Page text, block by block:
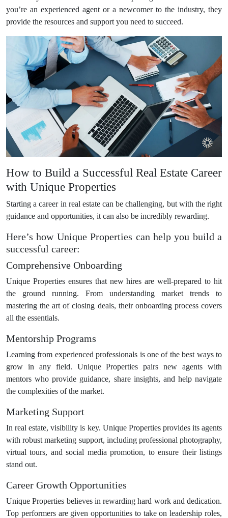
you’re an experienced agent or a newcomer to the industry, they
provide the resources and support you need to succeed.
How to Build a Successful Real Estate Career
with Unique Properties
Starting a career in real estate can be challenging, but with the right
guidance and opportunities, it can also be incredibly rewarding.
Here’s how Unique Properties can help you build a
successful career:
Comprehensive Onboarding
Unique Properties ensures that new hires are well-prepared to hit
the ground running. From understanding market trends to
mastering the art of closing deals, their onboarding process covers
all the essentials.
Mentorship Programs
Learning from experienced professionals is one of the best ways to
grow in any field. Unique Properties pairs new agents with
mentors who provide guidance, share insights, and help navigate
the complexities of the market.
Marketing Support
In real estate, visibility is key. Unique Properties provides its agents
with robust marketing support, including professional photography,
virtual tours, and social media promotion, to ensure their listings
stand out.
Career Growth Opportunities
Unique Properties believes in rewarding hard work and dedication.
Top performers are given opportunities to take on leadership roles,